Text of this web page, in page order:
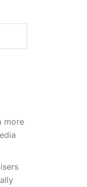
more